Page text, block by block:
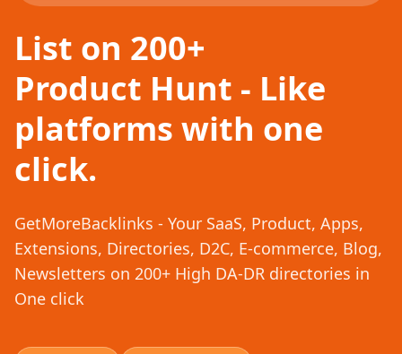
List on 200+
Product Hunt - Like
platforms with one
click.
GetMoreBacklinks - Your SaaS, Product, Apps,
Extensions, Directories, D2C, E-commerce, Blog,
Newsletters on 200+ High DA-DR directories in
One click